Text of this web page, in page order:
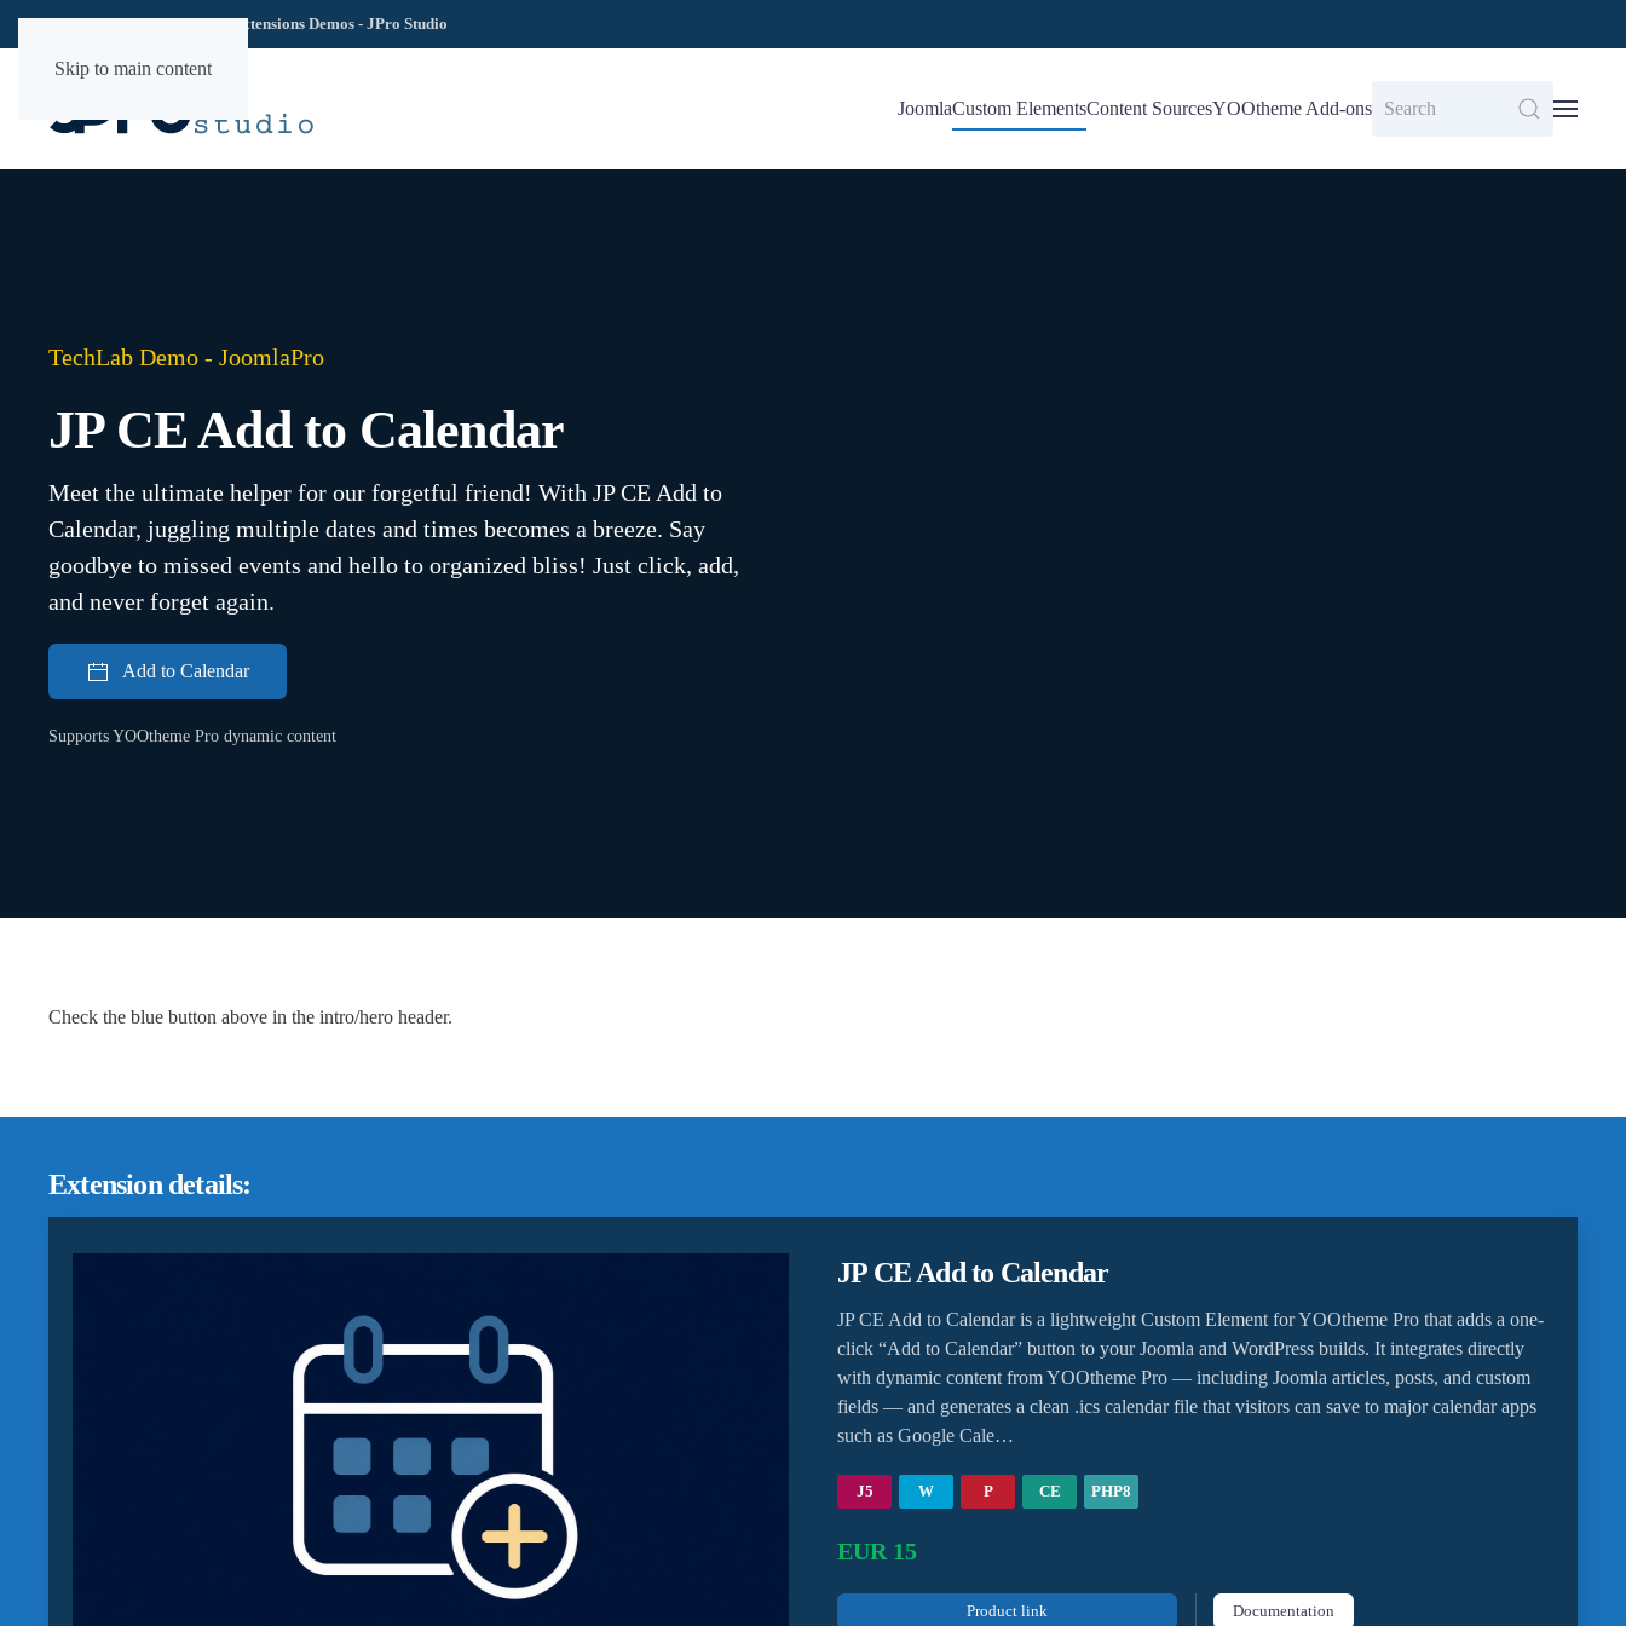
Skip to main content
TechLab YOOtheme Extensions Demos - JPro Studio
JoomlaCustom ElementsContent SourcesYOOtheme Add-ons
TechLab Demo - JoomlaPro
JP CE Add to Calendar
Meet the ultimate helper for our forgetful friend! With JP CE Add to
Calendar, juggling multiple dates and times becomes a breeze. Say
goodbye to missed events and hello to organized bliss! Just click, add,
and never forget again.
Add to Calendar
Supports YOOtheme Pro dynamic content
Check the blue button above in the intro/hero header.
Extension details:
JP CE Add to Calendar
JP CE Add to Calendar is a lightweight Custom Element for YOOtheme Pro that adds a one-
click “Add to Calendar” button to your Joomla and WordPress builds. It integrates directly
with dynamic content from YOOtheme Pro — including Joomla articles, posts, and custom
fields — and generates a clean .ics calendar file that visitors can save to major calendar apps
such as Google Cale…
J5 W P CE PHP8
EUR 15
Product link Documentation